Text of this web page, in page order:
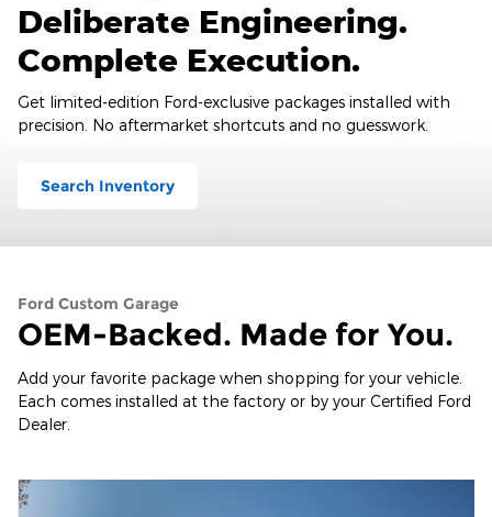
Deliberate Engineering.
Complete Execution.
Get limited-edition Ford-exclusive packages installed with
precision. No aftermarket shortcuts and no guesswork.
Search Inventory
Ford Custom Garage
OEM-Backed. Made for You.
Add your favorite package when shopping for your vehicle.
Each comes installed at the factory or by your Certified Ford
Dealer.